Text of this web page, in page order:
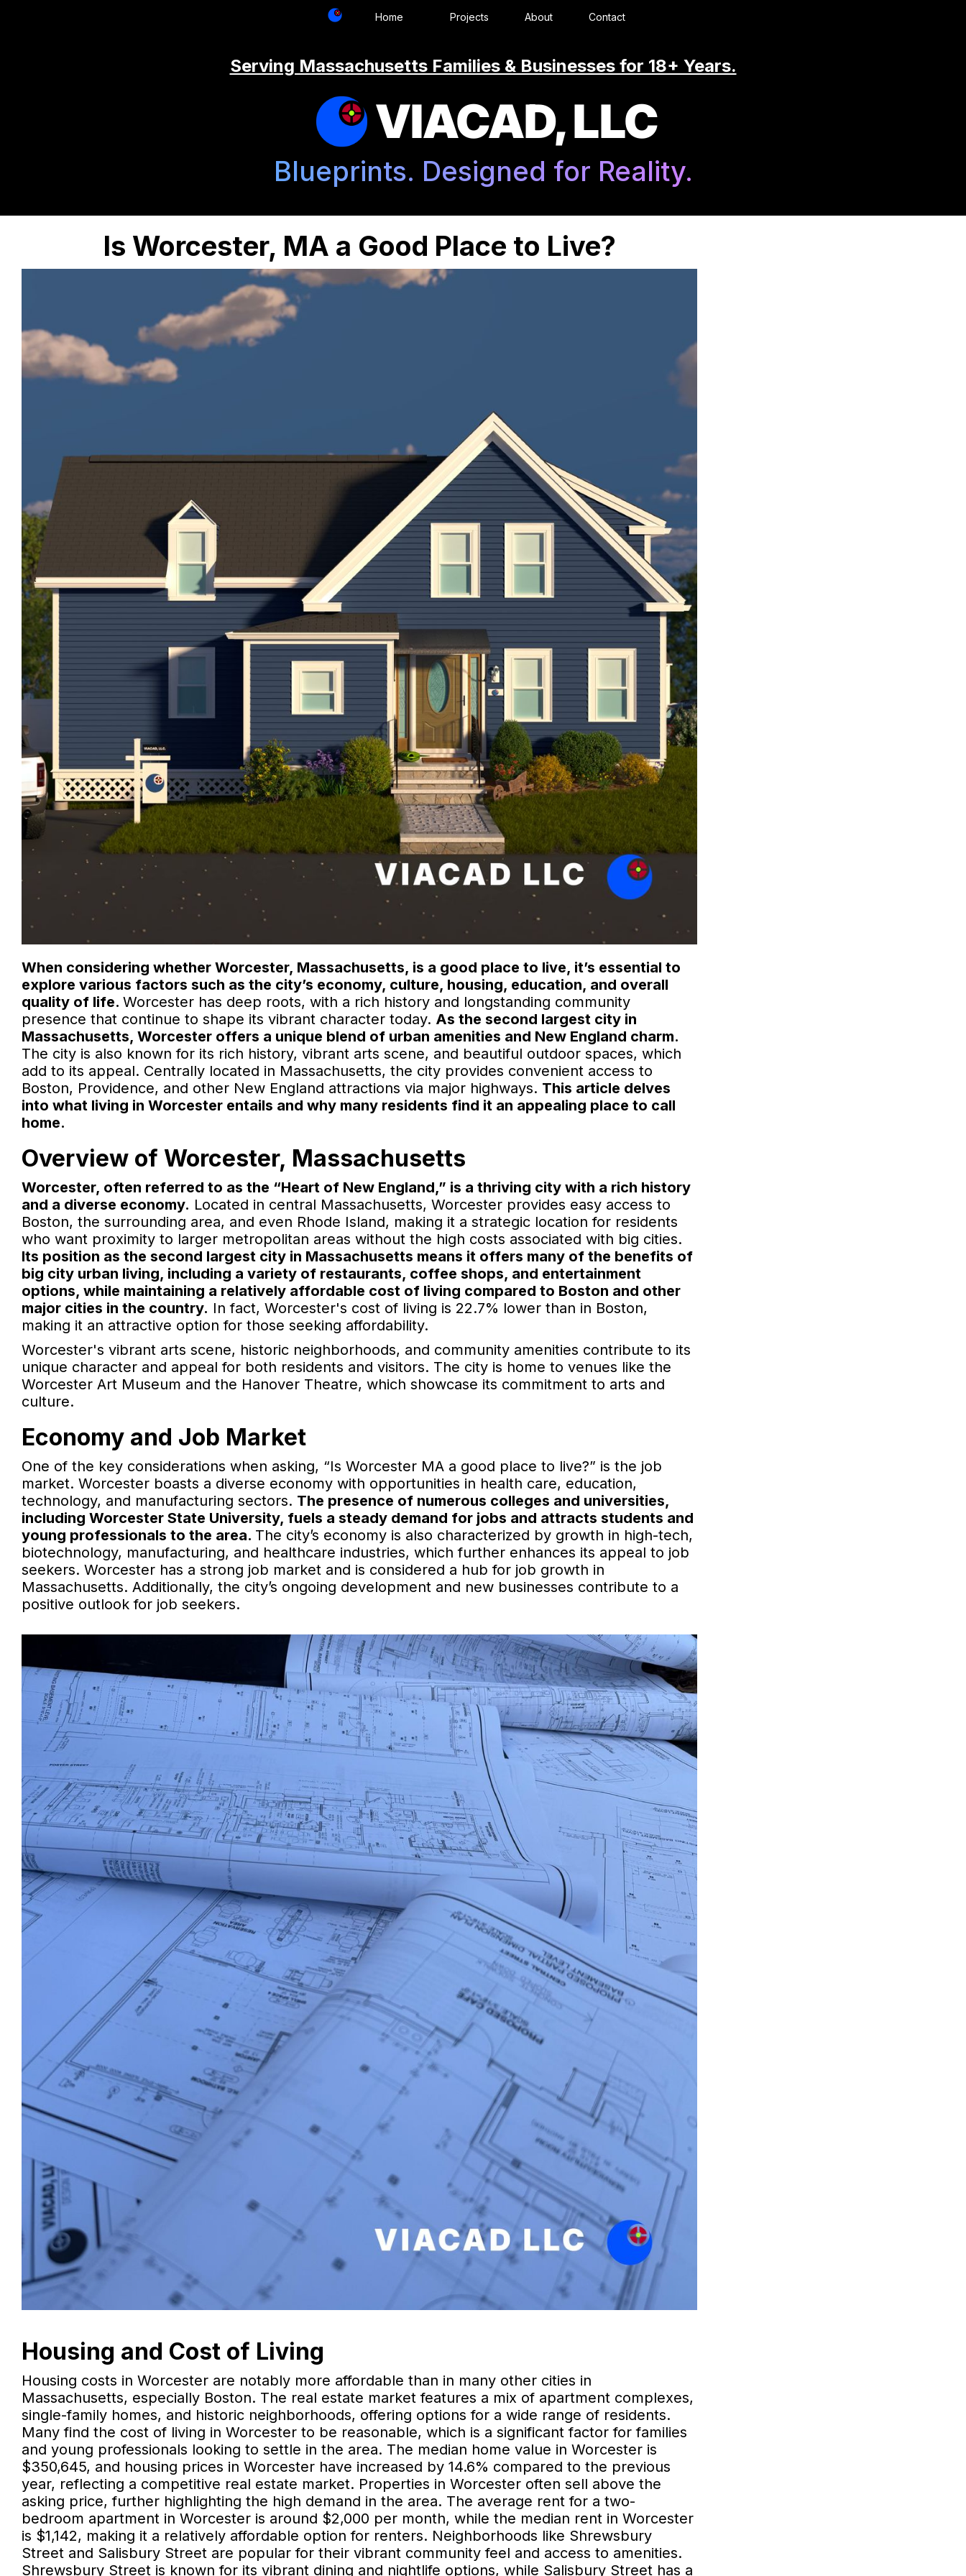
Home Projects About Contact
Serving Massachusetts Families & Businesses for 18+ Years.
VIACAD, LLC
Blueprints. Designed for Reality.
Is Worcester, MA a Good Place to Live?
When considering whether Worcester, Massachusetts, is a good place to live, it’s essential to
explore various factors such as the city’s economy, culture, housing, education, and overall
quality of life. Worcester has deep roots, with a rich history and longstanding community
presence that continue to shape its vibrant character today. As the second largest city in
Massachusetts, Worcester offers a unique blend of urban amenities and New England charm.
The city is also known for its rich history, vibrant arts scene, and beautiful outdoor spaces, which
add to its appeal. Centrally located in Massachusetts, the city provides convenient access to
Boston, Providence, and other New England attractions via major highways. This article delves
into what living in Worcester entails and why many residents find it an appealing place to call
home.
Overview of Worcester, Massachusetts
Worcester, often referred to as the “Heart of New England,” is a thriving city with a rich history
and a diverse economy. Located in central Massachusetts, Worcester provides easy access to
Boston, the surrounding area, and even Rhode Island, making it a strategic location for residents
who want proximity to larger metropolitan areas without the high costs associated with big cities.
Its position as the second largest city in Massachusetts means it offers many of the benefits of
big city urban living, including a variety of restaurants, coffee shops, and entertainment
options, while maintaining a relatively affordable cost of living compared to Boston and other
major cities in the country. In fact, Worcester's cost of living is 22.7% lower than in Boston,
making it an attractive option for those seeking affordability.
Worcester's vibrant arts scene, historic neighborhoods, and community amenities contribute to its
unique character and appeal for both residents and visitors. The city is home to venues like the
Worcester Art Museum and the Hanover Theatre, which showcase its commitment to arts and
culture.
Economy and Job Market
One of the key considerations when asking, “Is Worcester MA a good place to live?” is the job
market. Worcester boasts a diverse economy with opportunities in health care, education,
technology, and manufacturing sectors. The presence of numerous colleges and universities,
including Worcester State University, fuels a steady demand for jobs and attracts students and
young professionals to the area. The city’s economy is also characterized by growth in high-tech,
biotechnology, manufacturing, and healthcare industries, which further enhances its appeal to job
seekers. Worcester has a strong job market and is considered a hub for job growth in
Massachusetts. Additionally, the city’s ongoing development and new businesses contribute to a
positive outlook for job seekers.
Housing and Cost of Living
Housing costs in Worcester are notably more affordable than in many other cities in
Massachusetts, especially Boston. The real estate market features a mix of apartment complexes,
single-family homes, and historic neighborhoods, offering options for a wide range of residents.
Many find the cost of living in Worcester to be reasonable, which is a significant factor for families
and young professionals looking to settle in the area. The median home value in Worcester is
$350,645, and housing prices in Worcester have increased by 14.6% compared to the previous
year, reflecting a competitive real estate market. Properties in Worcester often sell above the
asking price, further highlighting the high demand in the area. The average rent for a two-
bedroom apartment in Worcester is around $2,000 per month, while the median rent in Worcester
is $1,142, making it a relatively affordable option for renters. Neighborhoods like Shrewsbury
Street and Salisbury Street are popular for their vibrant community feel and access to amenities.
Shrewsbury Street is known for its vibrant dining and nightlife options, while Salisbury Street has a